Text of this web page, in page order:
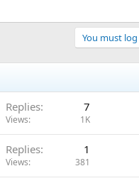
You must
Replies 7
Views 1K
Replies 1
Views 381